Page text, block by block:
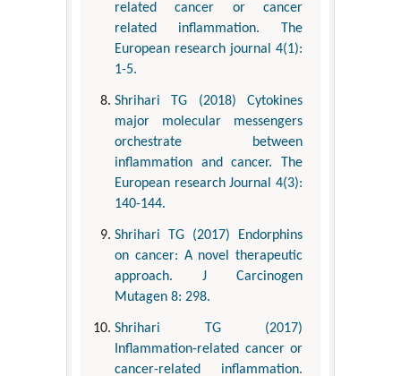
related cancer or cancer
related inflammation. The
European research journal 4(1):
1-5.
Shrihari TG (2018) Cytokines
major molecular messengers
orchestrate between
inflammation and cancer. The
European research Journal 4(3):
140-144.
Shrihari TG (2017) Endorphins
on cancer: A novel therapeutic
approach. J Carcinogen
Mutagen 8: 298.
Shrihari TG (2017)
Inflammation-related cancer or
cancer-related inflammation.